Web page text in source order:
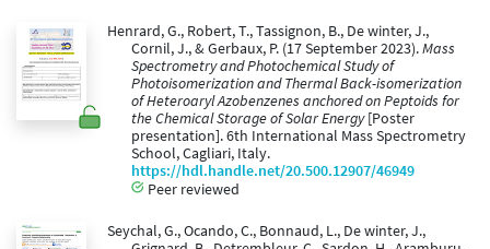
Henrard, G., Robert, T., Tassignon, B., De winter, J.,
Cornil, J., & Gerbaux, P. (17 September 2023).Mass
Spectrometry and Photochemical Study of
Photoisomerization and Thermal Back-isomerization
of Heteroaryl Azobenzenes anchored on Peptoids for
the Chemical Storage of Solar Energy[Poster
presentation]. 6th International Mass Spectrometry
School, Cagliari, Italy.
https://hdl.handle.net/20.500.12907/46949
Peer reviewed
Seychal, G., Ocando, C., Bonnaud, L., De winter, J.,